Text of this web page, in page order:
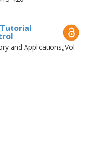
control functions.
and
using SAT-
properties for
Automata is also
and SCT
as part
and Applications,;Vol.